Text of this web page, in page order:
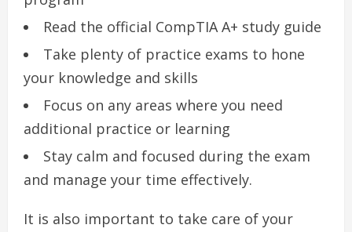
Read the official CompTIA A+ study guide
Take plenty of practice exams to hone
your knowledge and skills
Focus on any areas where you need
additional practice or learning
Stay calm and focused during the exam
and manage your time effectively.
It is also important to take care of your